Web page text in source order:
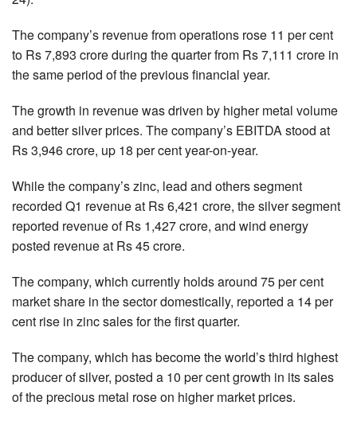
The company’s revenue from operations rose 11 per cent
to Rs 7,893 crore during the quarter from Rs 7,111 crore in
the same period of the previous financial year.
The growth in revenue was driven by higher metal volume
and better silver prices. The company’s EBITDA stood at
Rs 3,946 crore, up 18 per cent year-on-year.
While the company’s zinc, lead and others segment
recorded Q1 revenue at Rs 6,421 crore, the silver segment
reported revenue of Rs 1,427 crore, and wind energy
posted revenue at Rs 45 crore.
The company, which currently holds around 75 per cent
market share in the sector domestically, reported a 14 per
cent rise in zinc sales for the first quarter.
The company, which has become the world’s third highest
producer of silver, posted a 10 per cent growth in its sales
of the precious metal rose on higher market prices.